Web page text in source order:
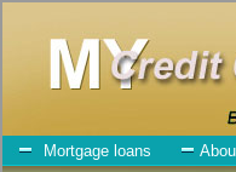
Indianola Debt Consolidation
Indianola
July 24, 2026· byadmin· in